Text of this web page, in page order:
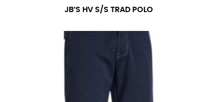
JB’S HV S/S TRAD POLO